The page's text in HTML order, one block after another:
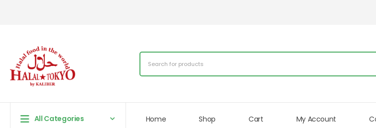
All Categories Home Shop Cart My Account